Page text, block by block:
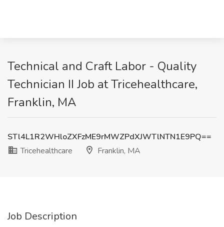
Technical and Craft Labor - Quality
Technician II Job at Tricehealthcare,
Franklin, MA
STl4L1R2WHloZXFzME9rMWZPdXJWTlNTN1E9PQ==
Tricehealthcare
Franklin, MA
Job Description